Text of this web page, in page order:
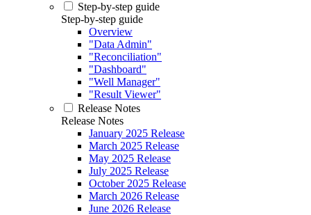
Step-by-step guide
Step-by-step guide
Overview
"Data Admin"
"Reconciliation"
"Dashboard"
"Well Manager"
"Result Viewer"
Release Notes
Release Notes
January 2025 Release
March 2025 Release
May 2025 Release
July 2025 Release
October 2025 Release
March 2026 Release
June 2026 Release